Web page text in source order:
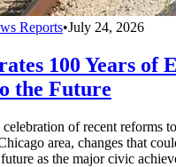
Reports•July 24, 2026
100 Years of
the Future
celebration of recent reforms
area, changes that
as the major civic